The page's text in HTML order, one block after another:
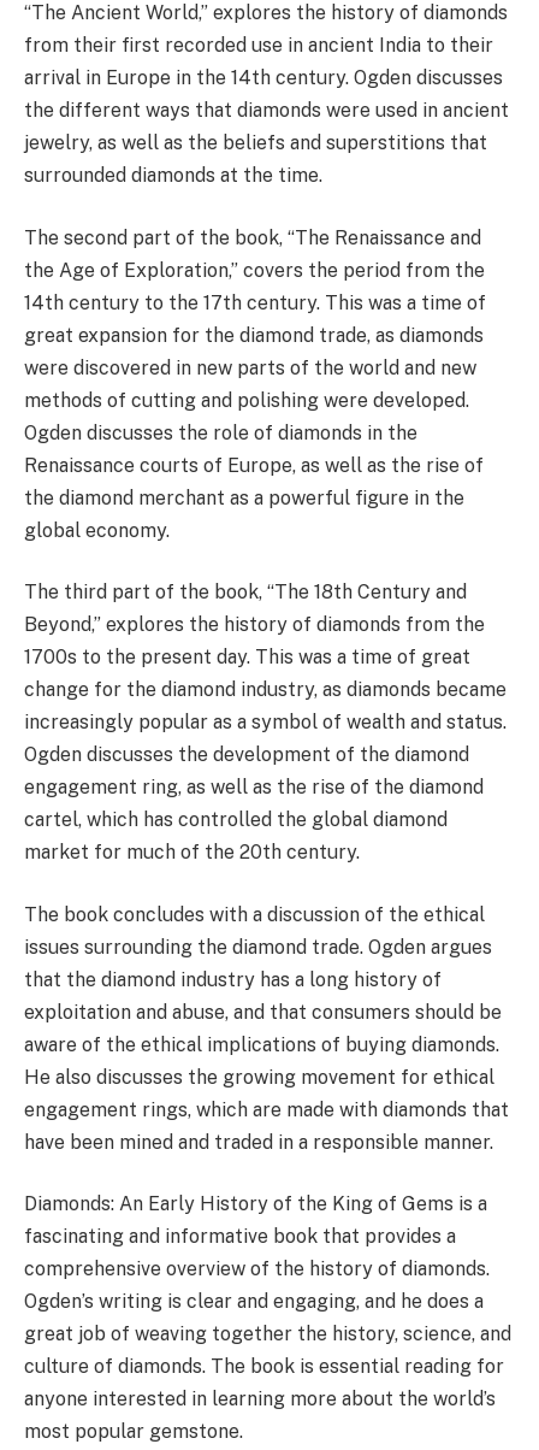
“The Ancient World,” explores the history of diamonds
from their first recorded use in ancient India to their
arrival in Europe in the 14th century. Ogden discusses
the different ways that diamonds were used in ancient
jewelry, as well as the beliefs and superstitions that
surrounded diamonds at the time.
The second part of the book, “The Renaissance and
the Age of Exploration,” covers the period from the
14th century to the 17th century. This was a time of
great expansion for the diamond trade, as diamonds
were discovered in new parts of the world and new
methods of cutting and polishing were developed.
Ogden discusses the role of diamonds in the
Renaissance courts of Europe, as well as the rise of
the diamond merchant as a powerful figure in the
global economy.
The third part of the book, “The 18th Century and
Beyond,” explores the history of diamonds from the
1700s to the present day. This was a time of great
change for the diamond industry, as diamonds became
increasingly popular as a symbol of wealth and status.
Ogden discusses the development of the diamond
engagement ring, as well as the rise of the diamond
cartel, which has controlled the global diamond
market for much of the 20th century.
The book concludes with a discussion of the ethical
issues surrounding the diamond trade. Ogden argues
that the diamond industry has a long history of
exploitation and abuse, and that consumers should be
aware of the ethical implications of buying diamonds.
He also discusses the growing movement for ethical
engagement rings, which are made with diamonds that
have been mined and traded in a responsible manner.
Diamonds: An Early History of the King of Gems is a
fascinating and informative book that provides a
comprehensive overview of the history of diamonds.
Ogden’s writing is clear and engaging, and he does a
great job of weaving together the history, science, and
culture of diamonds. The book is essential reading for
anyone interested in learning more about the world’s
most popular gemstone.